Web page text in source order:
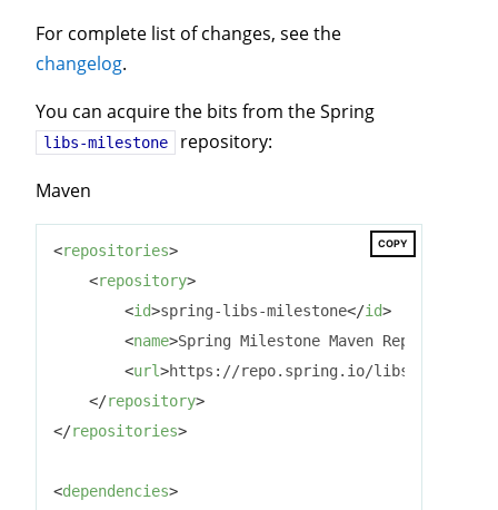
For complete list of changes, see the
changelog.
You can acquire the bits from the Spring
libs-milestone
repository:
Maven
COPY
<repositories>
<repository>
<id>spring-libs-milestone</id>
<name>Spring Milestone Maven Repository
<url>https://repo.spring.io/libs-milestone
</repository>
</repositories>
<dependencies>